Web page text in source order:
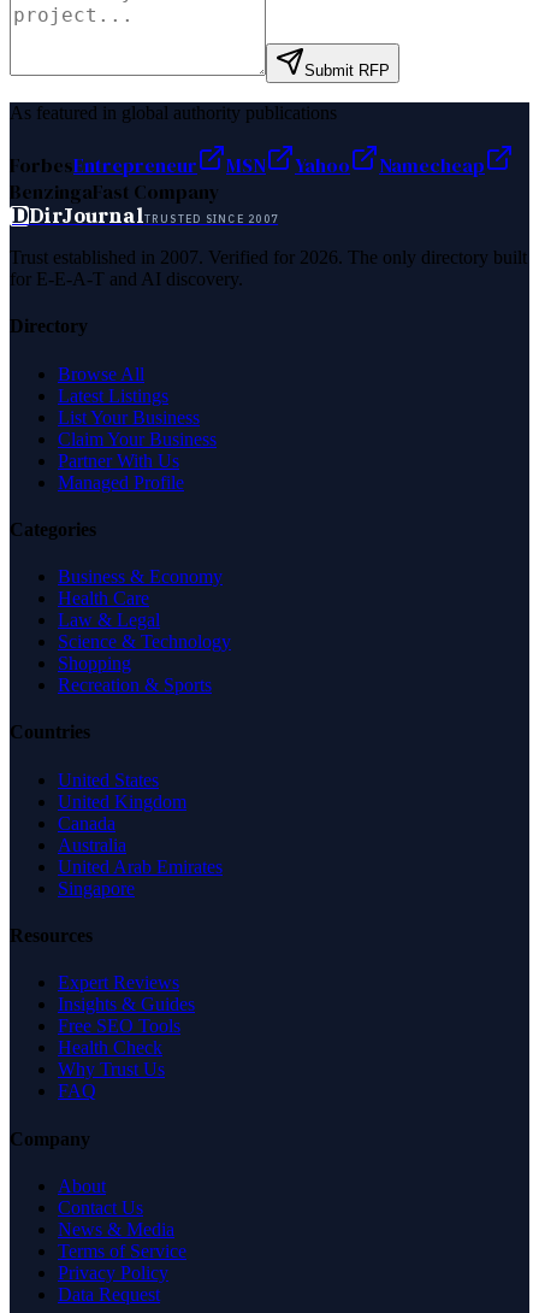
Submit RFP
As featured in global authority publications
ForbesEntrepreneur MSN Yahoo
Namecheap
BenzingaFast Company
DDirJournalTRUSTED SINCE 2007
Trust established in 2007. Verified for 2026. The only directory built
for E-E-A-T and AI discovery.
Directory
Browse All
Latest Listings
List Your Business
Claim Your Business
Partner With Us
Managed Profile
Categories
Business & Economy
Health Care
Law & Legal
Science & Technology
Shopping
Recreation & Sports
Countries
United States
United Kingdom
Canada
Australia
United Arab Emirates
Singapore
Resources
Expert Reviews
Insights & Guides
Free SEO Tools
Health Check
Why Trust Us
FAQ
Company
About
Contact Us
News & Media
Terms of Service
Privacy Policy
Data Request